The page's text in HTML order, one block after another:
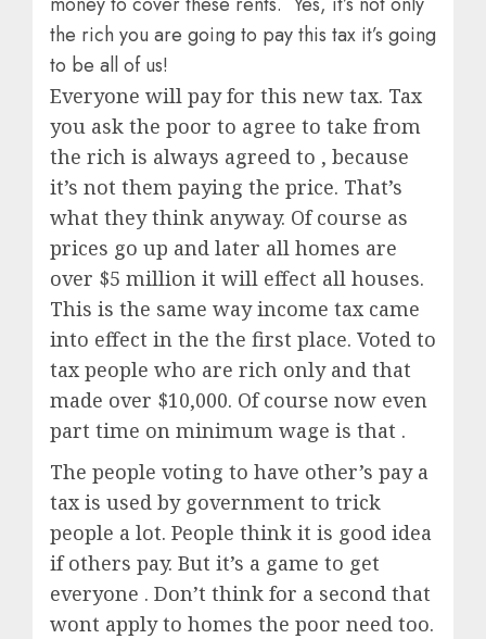
the rich you are going to pay this tax it’s going
to be all of us!
Everyone will pay for this new tax. Tax
you ask the poor to agree to take from
the rich is always agreed to , because
it’s not them paying the price. That’s
what they think anyway. Of course as
prices go up and later all homes are
over $5 million it will effect all houses.
This is the same way income tax came
into effect in the the first place. Voted to
tax people who are rich only and that
made over $10,000. Of course now even
part time on minimum wage is that .
The people voting to have other’s pay a
tax is used by government to trick
people a lot. People think it is good idea
if others pay. But it’s a game to get
everyone . Don’t think for a second that
wont apply to homes the poor need too.